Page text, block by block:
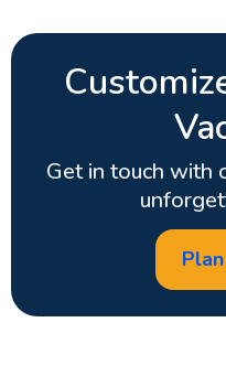
Get in touch with